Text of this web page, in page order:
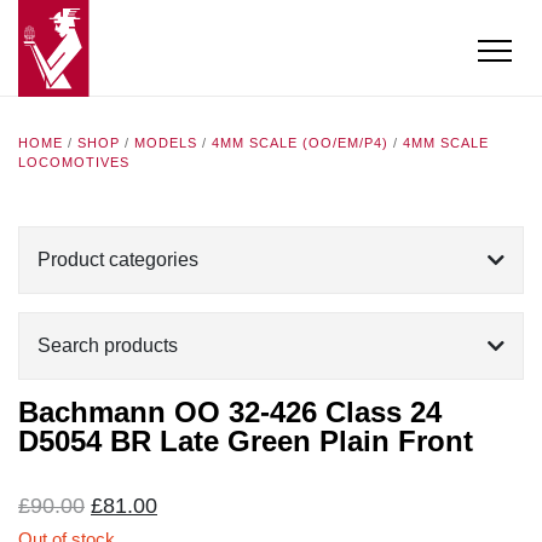
HOME / SHOP / MODELS / 4MM SCALE (OO/EM/P4) / 4MM SCALE
LOCOMOTIVES
Product categories
Search products
Bachmann OO 32-426 Class 24
D5054 BR Late Green Plain Front
£90.00 Original
price
£81.00Current